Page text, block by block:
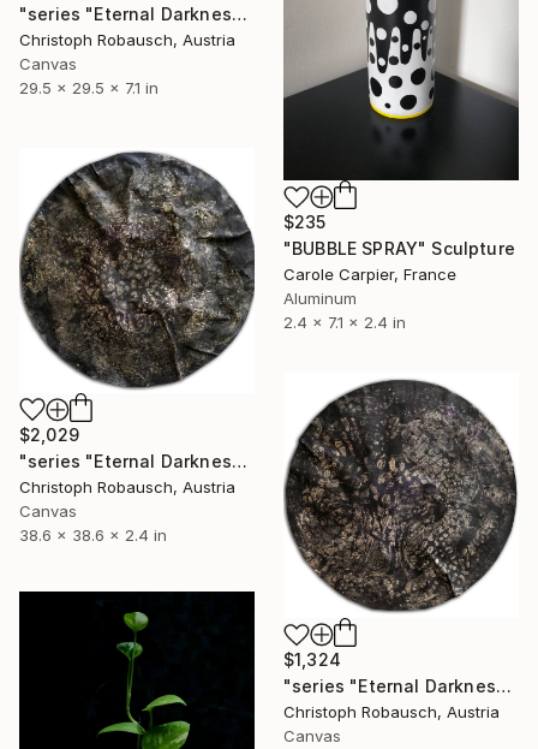
"series "Eternal Darkness - No. 20" (75x75x18cm)" Sculpture
Christoph Robausch, Austria
Canvas
29.5 x 29.5 x 7.1 in
$235
"BUBBLE SPRAY" Sculpture
Carole Carpier, France
Aluminum
2.4 x 7.1 x 2.4 in
$2,029
"series "Eternal Darkness - No. 15" (98x98x6cm)" Sculpture
Christoph Robausch, Austria
Canvas
38.6 x 38.6 x 2.4 in
$1,324
"series "Eternal Darkness - No. 19" (75x75x6cm)" Sculpture
Christoph Robausch, Austria
Canvas